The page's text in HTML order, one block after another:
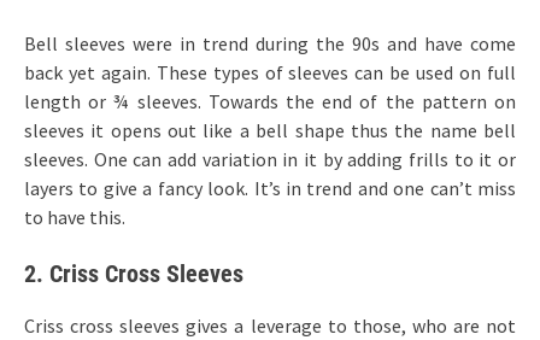
Bell sleeves were in trend during the 90s and have come
back yet again. These types of sleeves can be used on full
length or ¾ sleeves. Towards the end of the pattern on
sleeves it opens out like a bell shape thus the name bell
sleeves. One can add variation in it by adding frills to it or
layers to give a fancy look. It’s in trend and one can’t miss
to have this.
2. Criss Cross Sleeves
Criss cross sleeves gives a leverage to those, who are not